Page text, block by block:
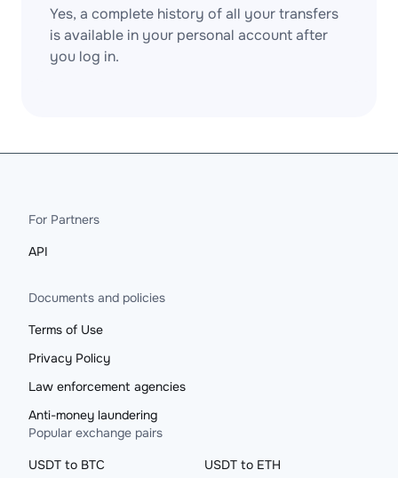
Yes, a complete history of all your transfers
is available in your personal account after
you log in.
For Partners
API
Documents and policies
Terms of Use
Privacy Policy
Law enforcement agencies
Anti-money laundering
Popular exchange pairs
USDT to BTC
USDT to ETH